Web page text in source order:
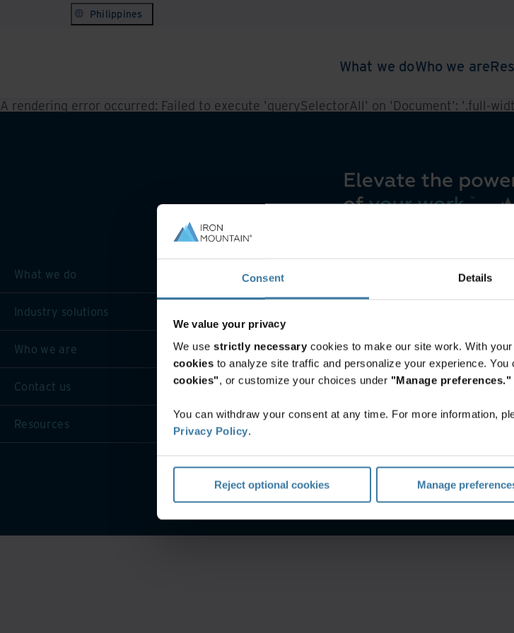
Consent Details
We value your privacy
We use strictly necessary cookies to make our site work. With
cookies to analyze site traffic and personalize your experience. You
cookies", or customize your choices under "Manage preferences."
You can withdraw your consent at any time. For more information,
Privacy Policy.
Reject optional cookies Manage
Philippines
What we doWho we are
A rendering error occurred: Failed to execute 'querySelectorAll' on 'Document': '.full-
What we do
Industry solutions
Who we are
Contact us
Resources
©2026 Iron